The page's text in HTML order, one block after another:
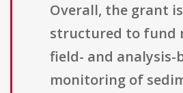
Overall, the grant is
structured to fund
field- and analysis-
monitoring of